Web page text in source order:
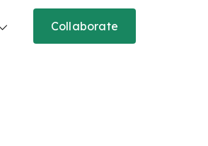
Collaborate